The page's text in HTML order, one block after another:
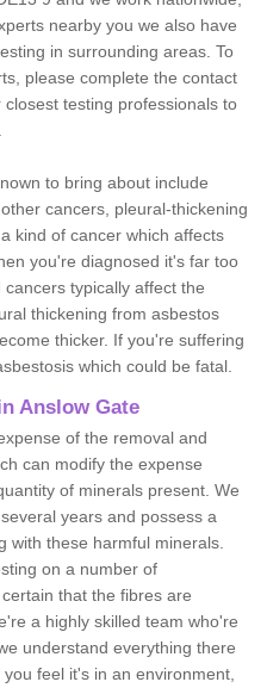
nearby you we also have
in surrounding areas. To
please complete the contact
testing professionals to
to bring about include
cancers, pleural-thickening
kind of cancer which affects
you're diagnosed it's far too
typically affect the
thickening from asbestos
thicker. If you're suffering
which could be fatal.
Anslow Gate
of the removal and
can modify the expense
of minerals present. We
years and possess a
with these harmful minerals.
on a number of
that the fibres are
a highly skilled team who're
understand everything there
feel it's in an environment,